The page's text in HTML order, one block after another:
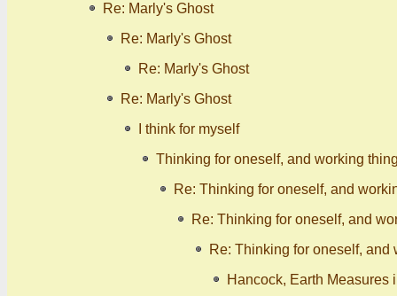
Re: Marly's Ghost
Re: Marly's Ghost
Re: Marly's Ghost
Re: Marly's Ghost
I think for myself
Thinking for oneself, and working
Re: Thinking for oneself, and
Re: Thinking for oneself, and
Re: Thinking for oneself, and
Hancock, Earth Measures